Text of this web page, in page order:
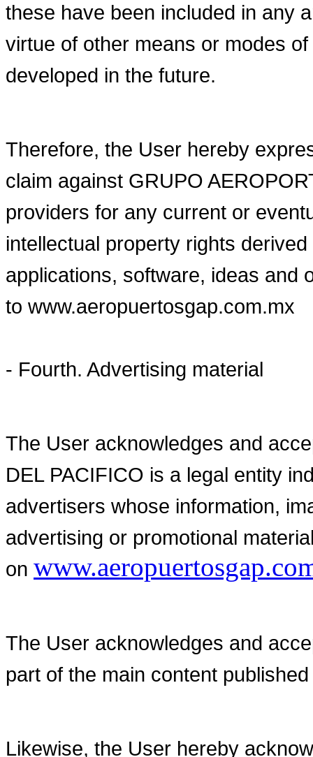
these have been included in any
virtue of other means or modes
developed in the future.
Therefore, the User hereby
claim against GRUPO
providers for any current or
intellectual property rights
applications, software, ideas and
to www.aeropuertosgap.com.mx
- Fourth. Advertising material
The User acknowledges and
DEL PACIFICO is a legal entity
advertisers whose information,
advertising or promotional
on
The User acknowledges and
part of the main content
Likewise, the User hereby